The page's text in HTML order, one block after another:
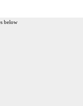
below